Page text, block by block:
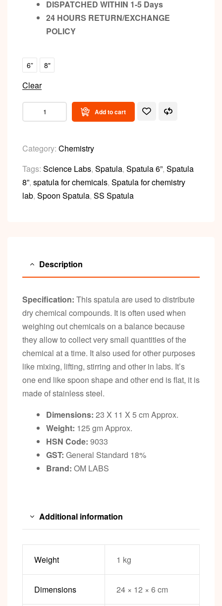
DISPATCHED WITHIN 1-5 Days
24 HOURS RETURN/EXCHANGE
POLICY
6” 8"
Clear
Add to cart
Category: Chemistry
Tags: Science Labs, Spatula, Spatula 6”, Spatula
8”, spatula for chemicals, Spatula for chemistry
lab, Spoon Spatula, SS Spatula
Description
Specification: This spatula are used to distribute
dry chemical compounds. It is often used when
weighing out chemicals on a balance because
they allow to collect very small quantities of the
chemical at a time. It also used for other purposes
like mixing, lifting, stirring and other in labs. It’s
one end like spoon shape and other end is flat, it is
made of stainless steel.
Dimensions: 23 X 11 X 5 cm Approx.
Weight: 125 gm Approx.
HSN Code: 9033
GST: General Standard 18%
Brand: OM LABS
Additional information
Weight 1 kg
Dimensions 24 × 12 × 6 cm